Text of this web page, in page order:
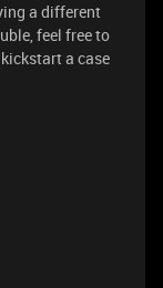
a different
feel free to
a case